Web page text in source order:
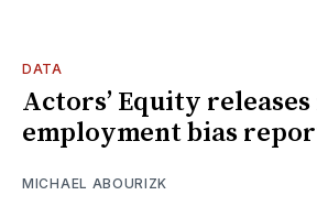
DATA
Actors’ Equity releases
employment bias
MICHAEL ABOURIZK